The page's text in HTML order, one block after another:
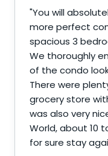
"You will
more perfect
spacious 3
We thoroughly
of the condo
There were
grocery store
was also very
World, about 10
for sure stay